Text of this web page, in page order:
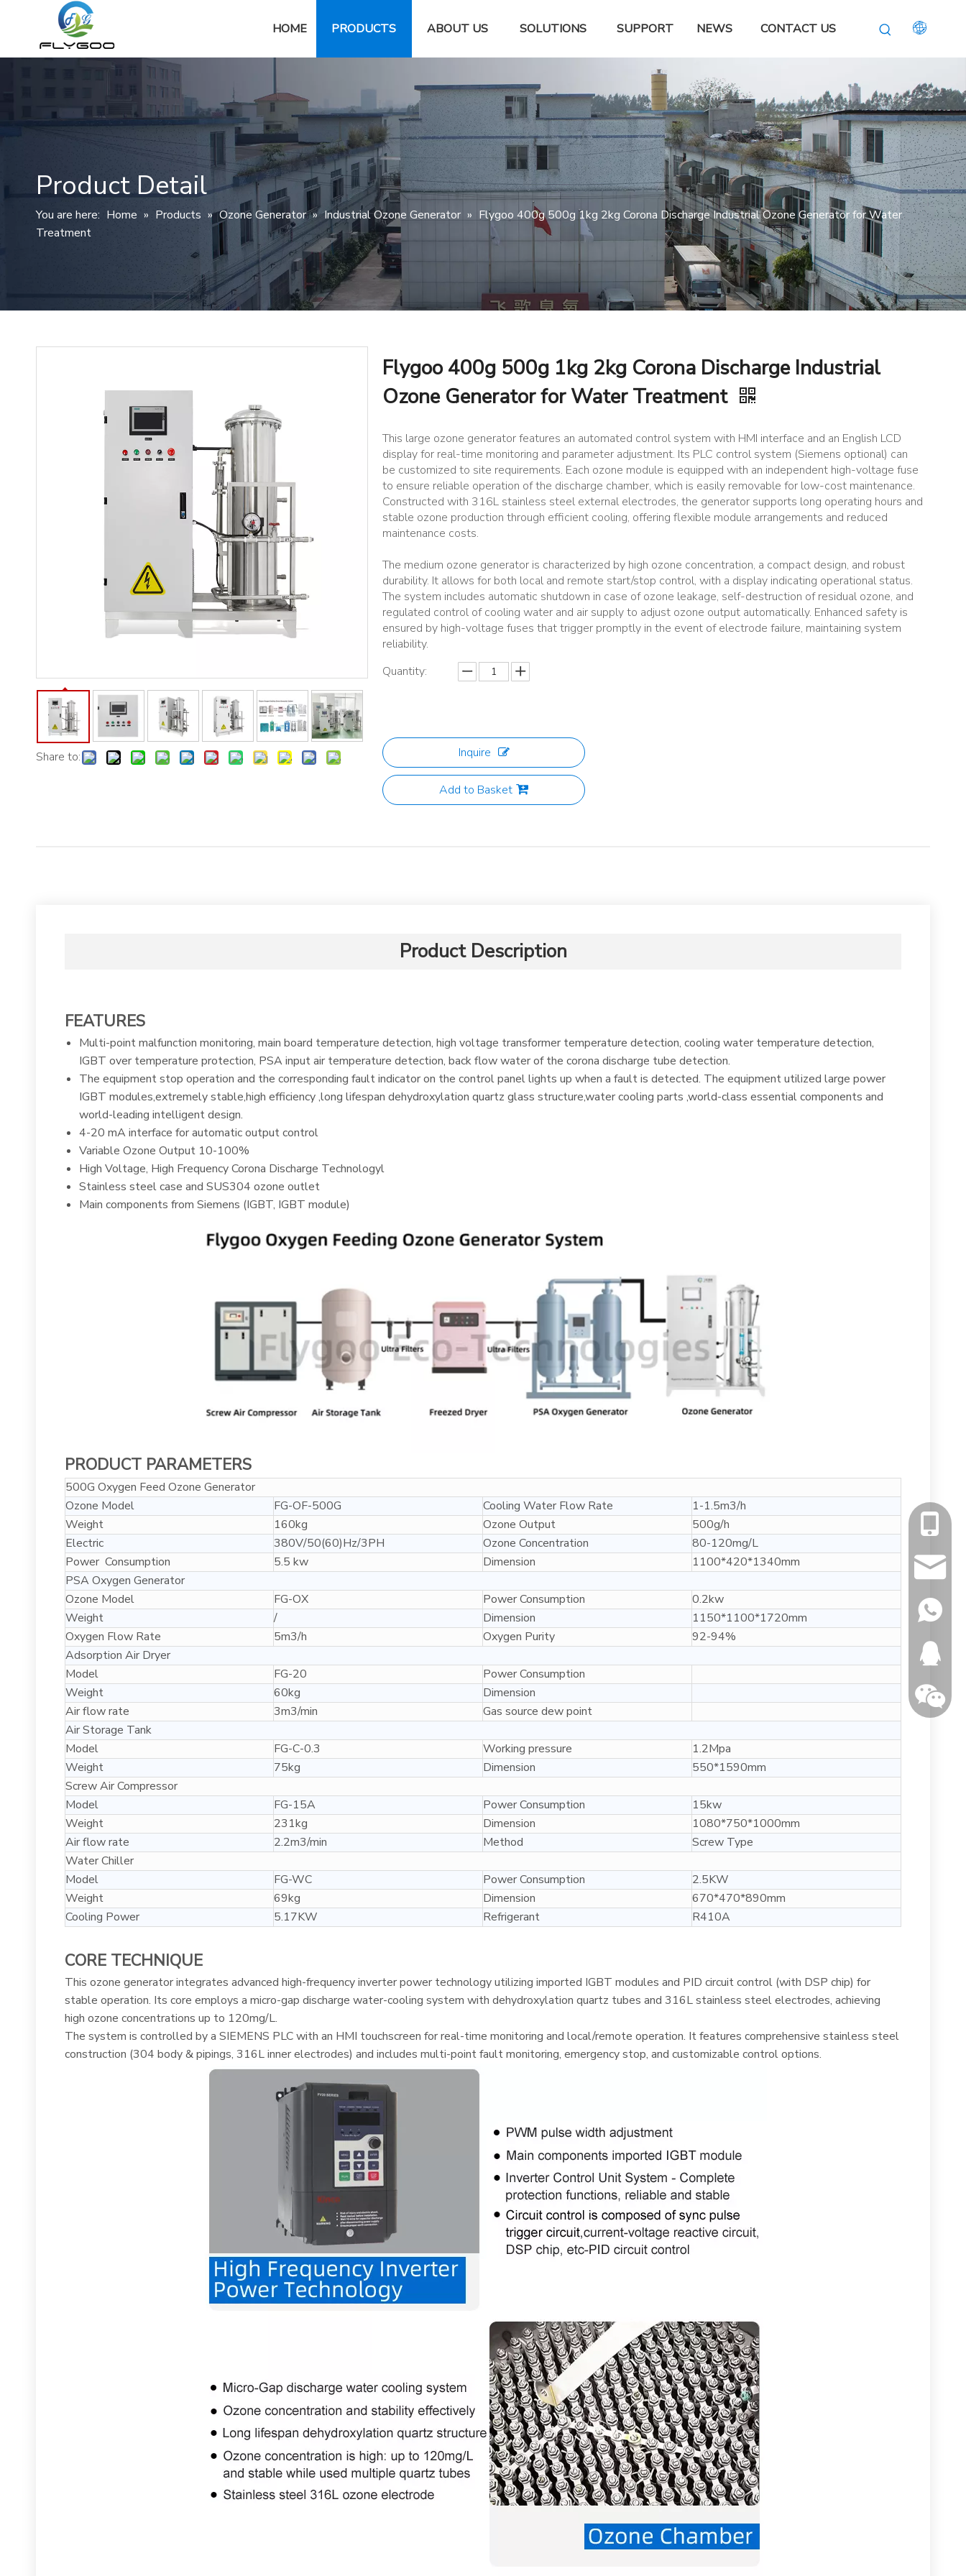
HOME PRODUCTS ABOUT US SOLUTIONS SUPPORT NEWS CONTACT US
Product Detail
You are here: Home » Products » Ozone Generator » Industrial Ozone Generator » Flygoo 400g 500g 1kg 2kg Corona Discharge Industrial Ozone Generator for Water
Treatment
Share to:
Flygoo 400g 500g 1kg 2kg Corona Discharge Industrial
Ozone Generator for Water Treatment
This large ozone generator features an automated control system with HMI interface and an English LCD
display for real-time monitoring and parameter adjustment. Its PLC control system (Siemens optional) can
be customized to site requirements. Each ozone module is equipped with an independent high-voltage fuse
to ensure reliable operation of the discharge chamber, which is easily removable for low-cost maintenance.
Constructed with 316L stainless steel external electrodes, the generator supports long operating hours and
stable ozone production through efficient cooling, offering flexible module arrangements and reduced
maintenance costs.
The medium ozone generator is characterized by high ozone concentration, a compact design, and robust
durability. It allows for both local and remote start/stop control, with a display indicating operational status.
The system includes automatic shutdown in case of ozone leakage, self-destruction of residual ozone, and
regulated control of cooling water and air supply to adjust ozone output automatically. Enhanced safety is
ensured by high-voltage fuses that trigger promptly in the event of electrode failure, maintaining system
reliability.
Quantity:
Inquire
Add to Basket
Product Description
FEATURES
Multi-point malfunction monitoring, main board temperature detection, high voltage transformer temperature detection, cooling water temperature detection,
IGBT over temperature protection, PSA input air temperature detection, back flow water of the corona discharge tube detection.
The equipment stop operation and the corresponding fault indicator on the control panel lights up when a fault is detected. The equipment utilized large power
IGBT modules,extremely stable,high efficiency ,long lifespan dehydroxylation quartz glass structure,water cooling parts ,world-class essential components and
world-leading intelligent design.
4-20 mA interface for automatic output control
Variable Ozone Output 10-100%
High Voltage, High Frequency Corona Discharge Technologyl
Stainless steel case and SUS304 ozone outlet
Main components from Siemens (IGBT, IGBT module)
PRODUCT PARAMETERS
500G Oxygen Feed Ozone Generator
Ozone Model
FG-OF-500G Cooling Water Flow Rate
1-1.5m3/h
Weight
160kg Ozone Output
500g/h
Electric
380V/50(60)Hz/3PH Ozone Concentration
80-120mg/L
Power Consumption
5.5 kw Dimension
1100*420*1340mm
PSA Oxygen Generator
Ozone Model
FG-OX Power Consumption
0.2kw
Weight
/ Dimension
1150*1100*1720mm
Oxygen Flow Rate
5m3/h Oxygen Purity
92-94%
Adsorption Air Dryer
Model
FG-20
Power Consumption
Weight
60kg
Dimension
Air flow rate
3m3/min
Gas source dew point
Air Storage Tank
Model
FG-C-0.3 Working pressure
1.2Mpa
Weight
75kg Dimension
550*1590mm
Screw Air Compressor
Model
FG-15A Power Consumption
15kw
Weight
231kg Dimension
1080*750*1000mm
Air flow rate
2.2m3/min Method
Screw Type
Water Chiller
Model
FG-WC Power Consumption
2.5KW
Weight
69kg Dimension
670*470*890mm
Cooling Power
5.17KW Refrigerant R410A
CORE TECHNIQUE
This ozone generator integrates advanced high-frequency inverter power technology utilizing imported IGBT modules and PID circuit control (with DSP chip) for
stable operation. Its core employs a micro-gap discharge water-cooling system with dehydroxylation quartz tubes and 316L stainless steel electrodes, achieving
high ozone concentrations up to 120mg/L.
The system is controlled by a SIEMENS PLC with an HMI touchscreen for real-time monitoring and local/remote operation. It features comprehensive stainless steel
construction (304 body & pipings, 316L inner electrodes) and includes multi-point fault monitoring, emergency stop, and customizable control options.
+86-